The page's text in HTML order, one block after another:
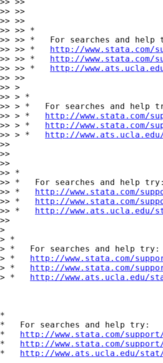
>> >>
>> >>
>> >> *
>> >> *   For searches and help
>> >> * http://
>> >> * http://
>> >> * http://
>> >>
>> >
>> > *
>> > *   For searches and help
>> > * http://www.stata.com/
>> > * http://www.stata.com/
>> > * http://
>>
>>
>>
>> *
>> *   For searches and help try:
>> * http://www.stata.com/
>> * http://www.stata.com/
>> * http://www.ats.ucla.edu/
>>
>
> *
> *   For searches and help try:
> * http://www.stata.com/
> * http://www.stata.com/
> * http://www.ats.ucla.edu/
*
*   For searches and help try:
* http://www.stata.com/
* http://www.stata.com/
* http://www.ats.ucla.edu/